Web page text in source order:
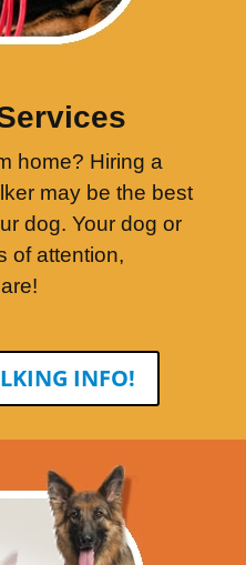
home? Hiring a
may be the best
dog. Your dog or
of attention,
INFO!